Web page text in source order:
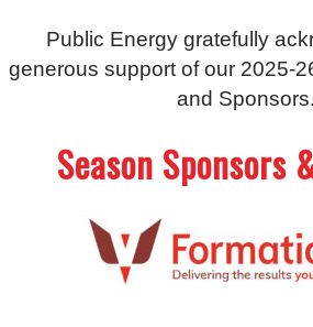
Public Energy gratefully
generous support of our 2025-
and Sponsors.
Season Sponsors